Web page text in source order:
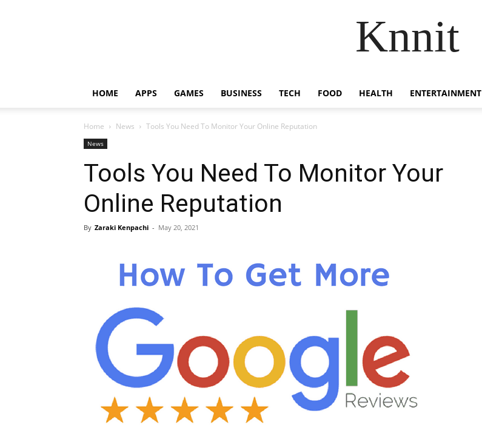
Knnit
HOME APPS GAMES BUSINESS TECH FOOD HEALTH ENTERTAINMENT
Home News Tools You Need To Monitor Your Online Reputation
News
Tools You Need To Monitor Your
Online Reputation
By Zaraki Kenpachi - May 20, 2021